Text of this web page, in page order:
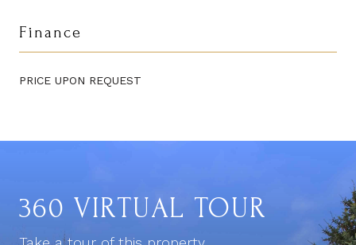
Finance
PRICE UPON REQUEST
360 VIRTUAL TOUR